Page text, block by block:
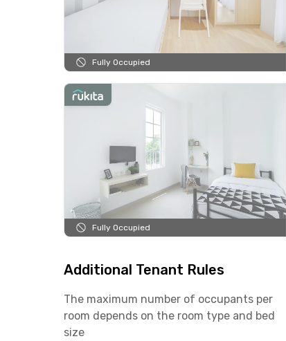
Fully Occupied
Fully Occupied
Additional Tenant Rules
The maximum number of occupants per
room depends on the room type and bed
size